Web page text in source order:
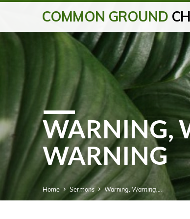
COMMON GROUND
WARNING,
WARNING
Home Sermons Warning, Warning,…